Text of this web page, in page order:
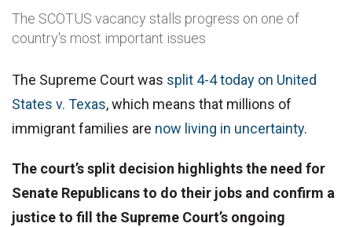
The SCOTUS vacancy stalls progress on one of
country's most important issues
The Supreme Court was split 4-4 today on United
States v. Texas, which means that millions of
immigrant families are now living in uncertainty.
The court’s split decision highlights the need for
Senate Republicans to do their jobs and confirm a
justice to fill the Supreme Court’s ongoing